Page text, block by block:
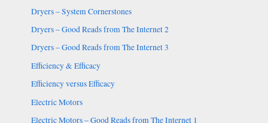
Dryers – System Cornerstones
Dryers – Good Reads from The Internet 2
Dryers – Good Reads from The Internet 3
Efficiency & Efficacy
Efficiency versus Efficacy
Electric Motors
Electric Motors – Good Reads from The Internet 1